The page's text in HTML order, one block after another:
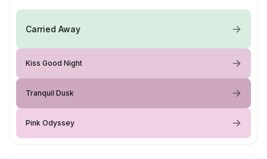
Carried Away
Kiss Good Night
Tranquil Dusk
Pink Odyssey